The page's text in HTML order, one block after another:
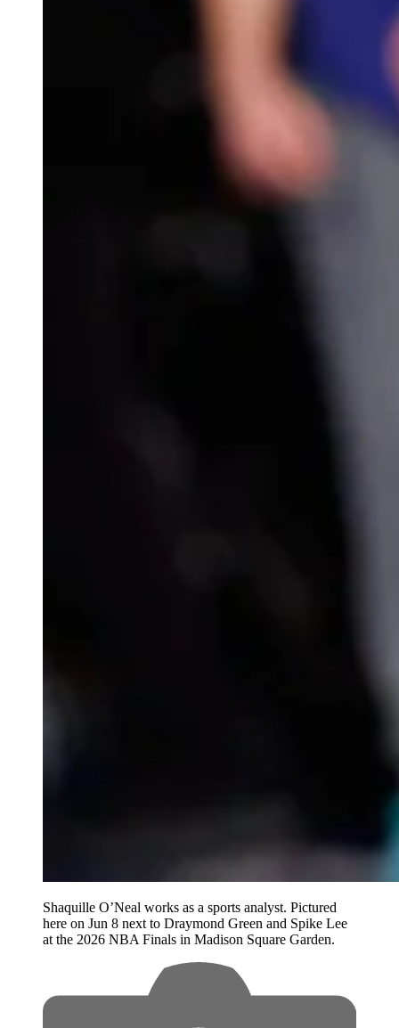
Shaquille O’Neal works as a sports analyst. Pictured
here on Jun 8 next to Draymond Green and Spike Lee
at the 2026 NBA Finals in Madison Square Garden.